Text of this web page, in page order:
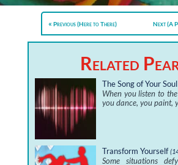
Previous (Here to There) Next (A
Related
The Song of Your Soul
When you listen to
you dance, you paint,
Transform Yourself
Some situations